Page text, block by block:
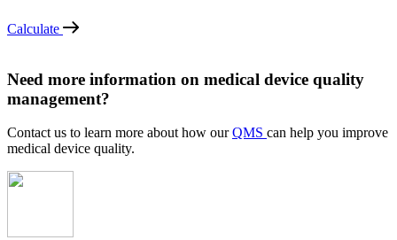
Calculate
Need more information on medical device quality
management?
Contact us to learn more about how ourQMS can help you improve
medical device quality.